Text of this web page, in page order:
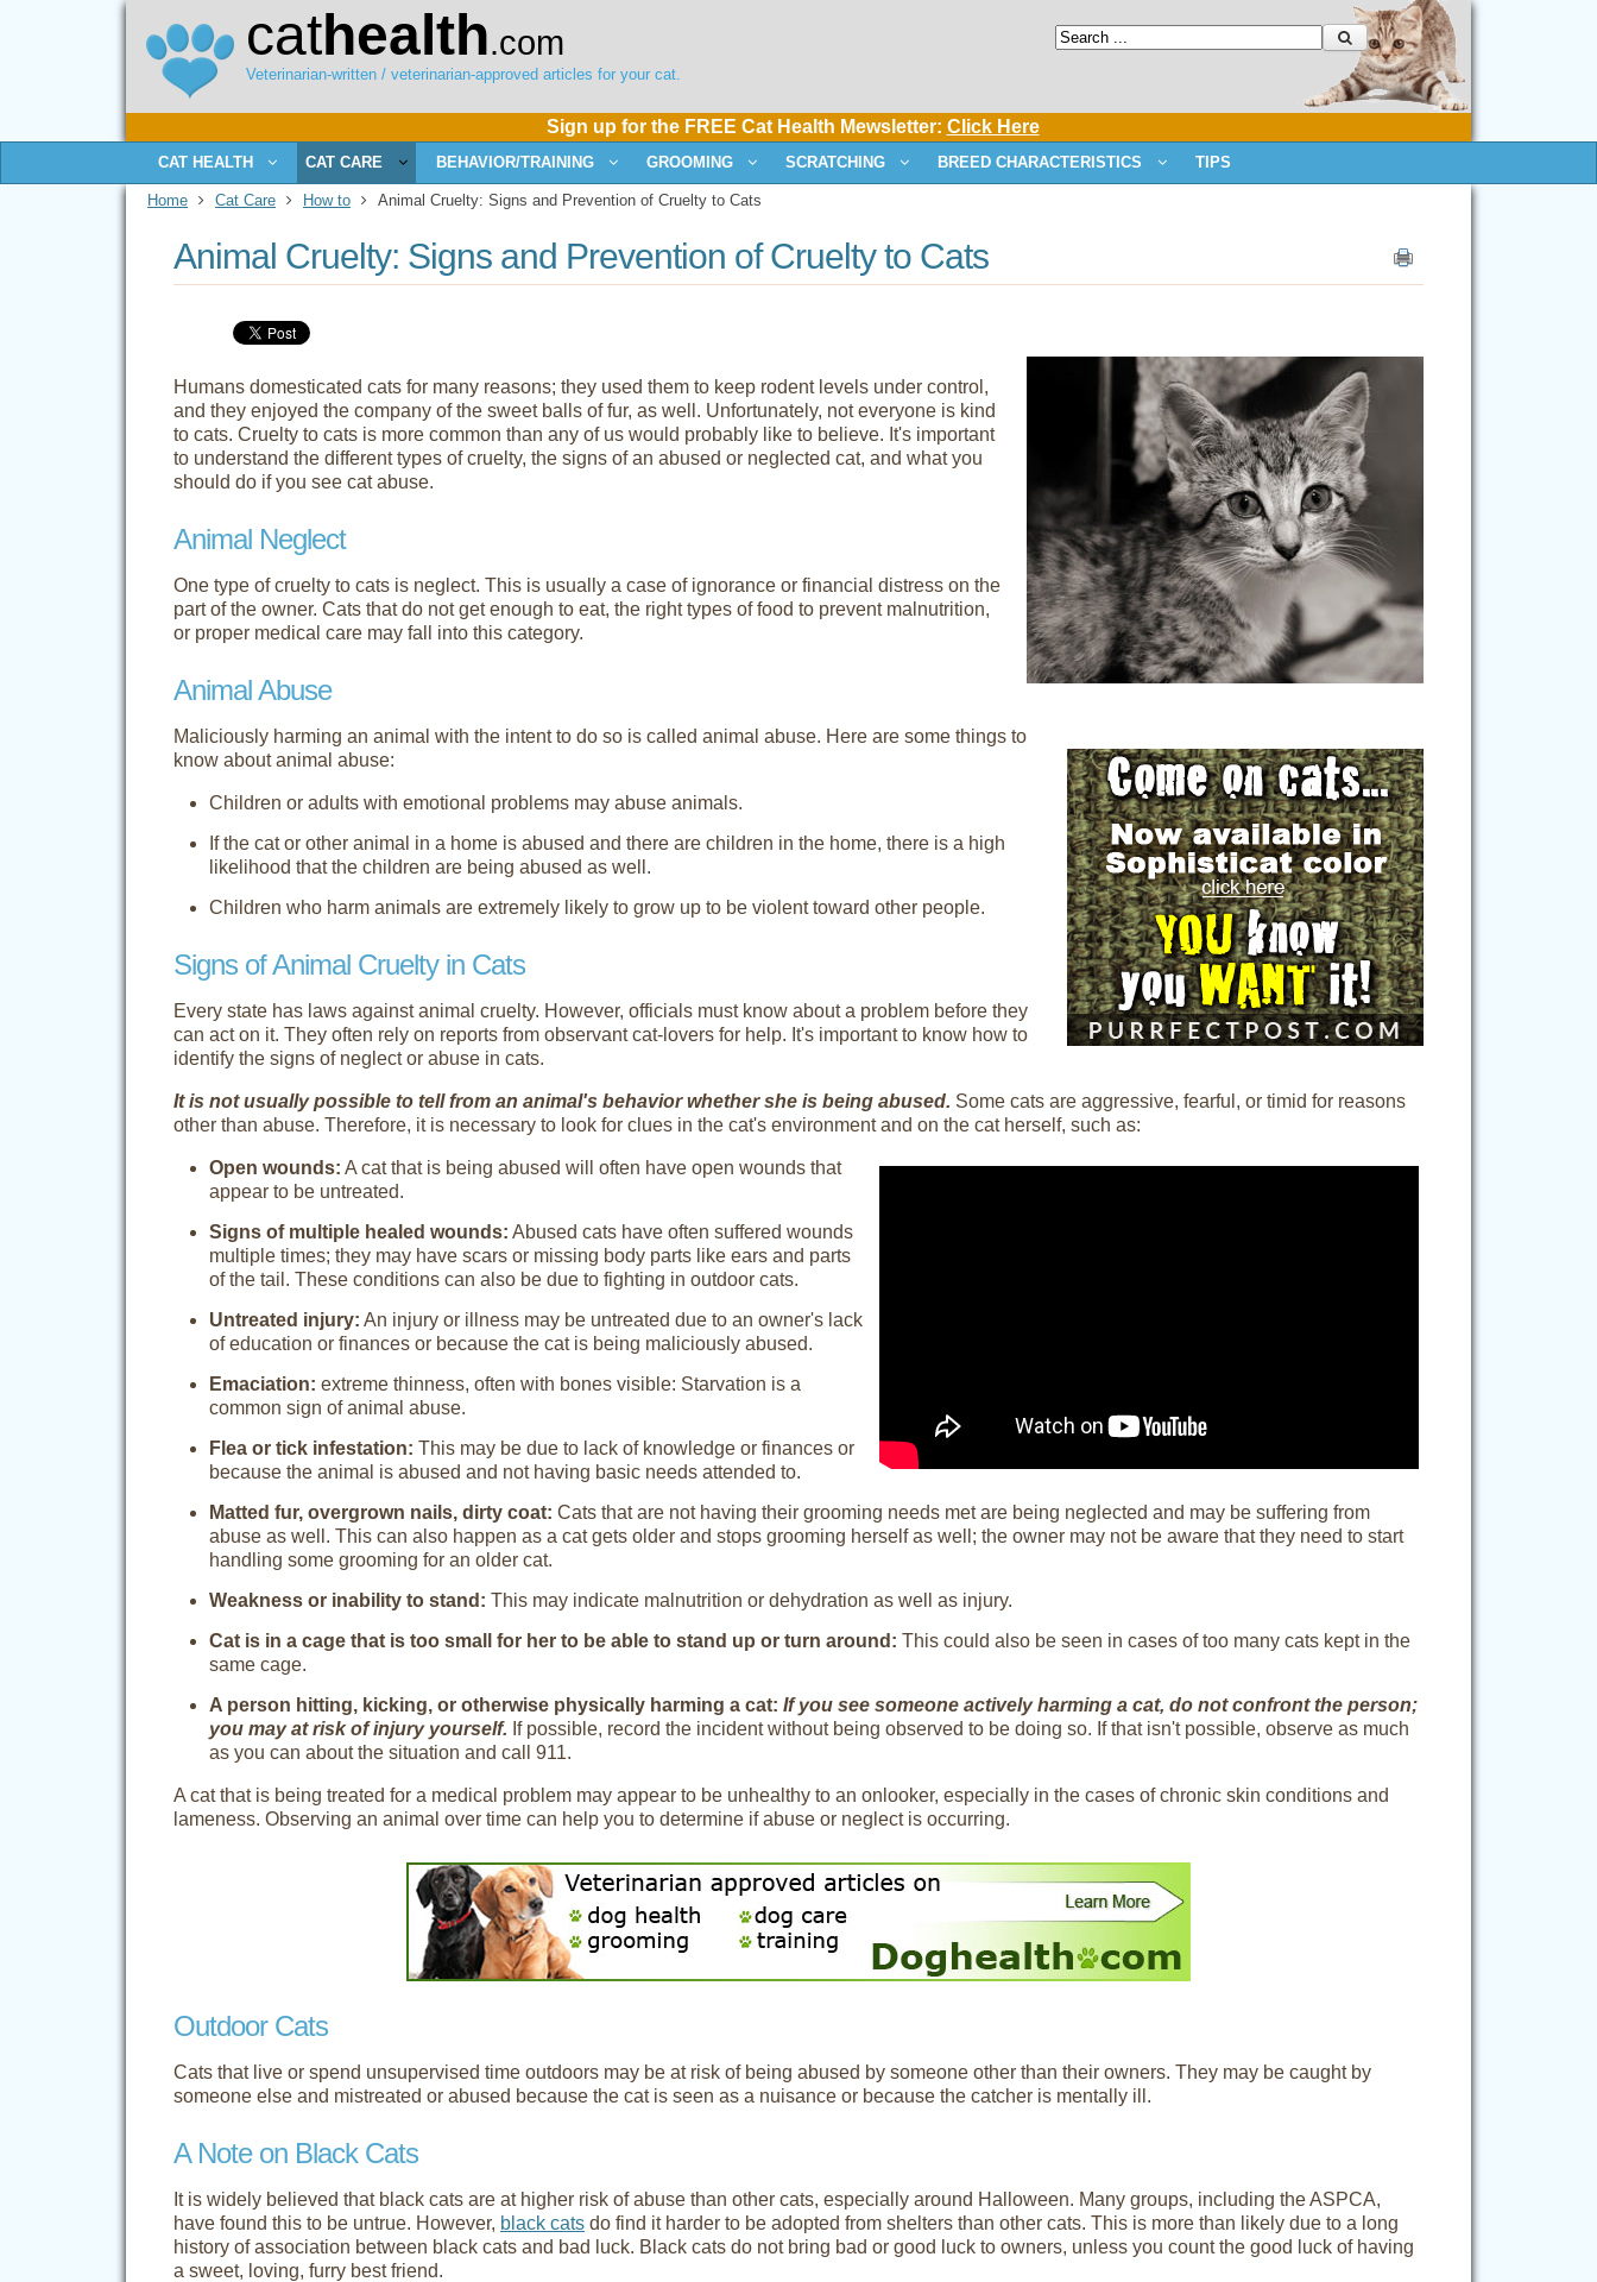
cathealth.com
Veterinarian-written / veterinarian-approved articles for your cat.
Sign up for the FREE Cat Health Mewsletter: Click Here
CAT HEALTH CAT CARE BEHAVIOR/TRAINING GROOMING SCRATCHING BREED CHARACTERISTICS TIPS
Home Cat Care How to Animal Cruelty: Signs and Prevention of Cruelty to Cats
Animal Cruelty: Signs and Prevention of Cruelty to Cats
Humans domesticated cats for many reasons; they used them to keep rodent levels under control,
and they enjoyed the company of the sweet balls of fur, as well. Unfortunately, not everyone is kind
to cats. Cruelty to cats is more common than any of us would probably like to believe. It's important
to understand the different types of cruelty, the signs of an abused or neglected cat, and what you
should do if you see cat abuse.
Animal Neglect
One type of cruelty to cats is neglect. This is usually a case of ignorance or financial distress on the
part of the owner. Cats that do not get enough to eat, the right types of food to prevent malnutrition,
or proper medical care may fall into this category.
Animal Abuse
Maliciously harming an animal with the intent to do so is called animal abuse. Here are some things to
know about animal abuse:
Children or adults with emotional problems may abuse animals.
If the cat or other animal in a home is abused and there are children in the home, there is a high
likelihood that the children are being abused as well.
Children who harm animals are extremely likely to grow up to be violent toward other people.
Signs of Animal Cruelty in Cats
Every state has laws against animal cruelty. However, officials must know about a problem before they
can act on it. They often rely on reports from observant cat-lovers for help. It's important to know how to
identify the signs of neglect or abuse in cats.
It is not usually possible to tell from an animal's behavior whether she is being abused. Some cats are aggressive, fearful, or timid for reasons
other than abuse. Therefore, it is necessary to look for clues in the cat's environment and on the cat herself, such as:
Open wounds: A cat that is being abused will often have open wounds that
appear to be untreated.
Signs of multiple healed wounds: Abused cats have often suffered wounds
multiple times; they may have scars or missing body parts like ears and parts
of the tail. These conditions can also be due to fighting in outdoor cats.
Untreated injury: An injury or illness may be untreated due to an owner's lack
of education or finances or because the cat is being maliciously abused.
Emaciation: extreme thinness, often with bones visible: Starvation is a
common sign of animal abuse.
Flea or tick infestation: This may be due to lack of knowledge or finances or
because the animal is abused and not having basic needs attended to.
Matted fur, overgrown nails, dirty coat: Cats that are not having their grooming needs met are being neglected and may be suffering from
abuse as well. This can also happen as a cat gets older and stops grooming herself as well; the owner may not be aware that they need to start
handling some grooming for an older cat.
Weakness or inability to stand: This may indicate malnutrition or dehydration as well as injury.
Cat is in a cage that is too small for her to be able to stand up or turn around: This could also be seen in cases of too many cats kept in the
same cage.
A person hitting, kicking, or otherwise physically harming a cat: If you see someone actively harming a cat, do not confront the person;
you may at risk of injury yourself. If possible, record the incident without being observed to be doing so. If that isn't possible, observe as much
as you can about the situation and call 911.
A cat that is being treated for a medical problem may appear to be unhealthy to an onlooker, especially in the cases of chronic skin conditions and
lameness. Observing an animal over time can help you to determine if abuse or neglect is occurring.
Outdoor Cats
Cats that live or spend unsupervised time outdoors may be at risk of being abused by someone other than their owners. They may be caught by
someone else and mistreated or abused because the cat is seen as a nuisance or because the catcher is mentally ill.
A Note on Black Cats
It is widely believed that black cats are at higher risk of abuse than other cats, especially around Halloween. Many groups, including the ASPCA,
have found this to be untrue. However, black cats do find it harder to be adopted from shelters than other cats. This is more than likely due to a long
history of association between black cats and bad luck. Black cats do not bring bad or good luck to owners, unless you count the good luck of having
a sweet, loving, furry best friend.